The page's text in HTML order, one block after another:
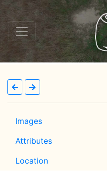
Images
Attributes
Location